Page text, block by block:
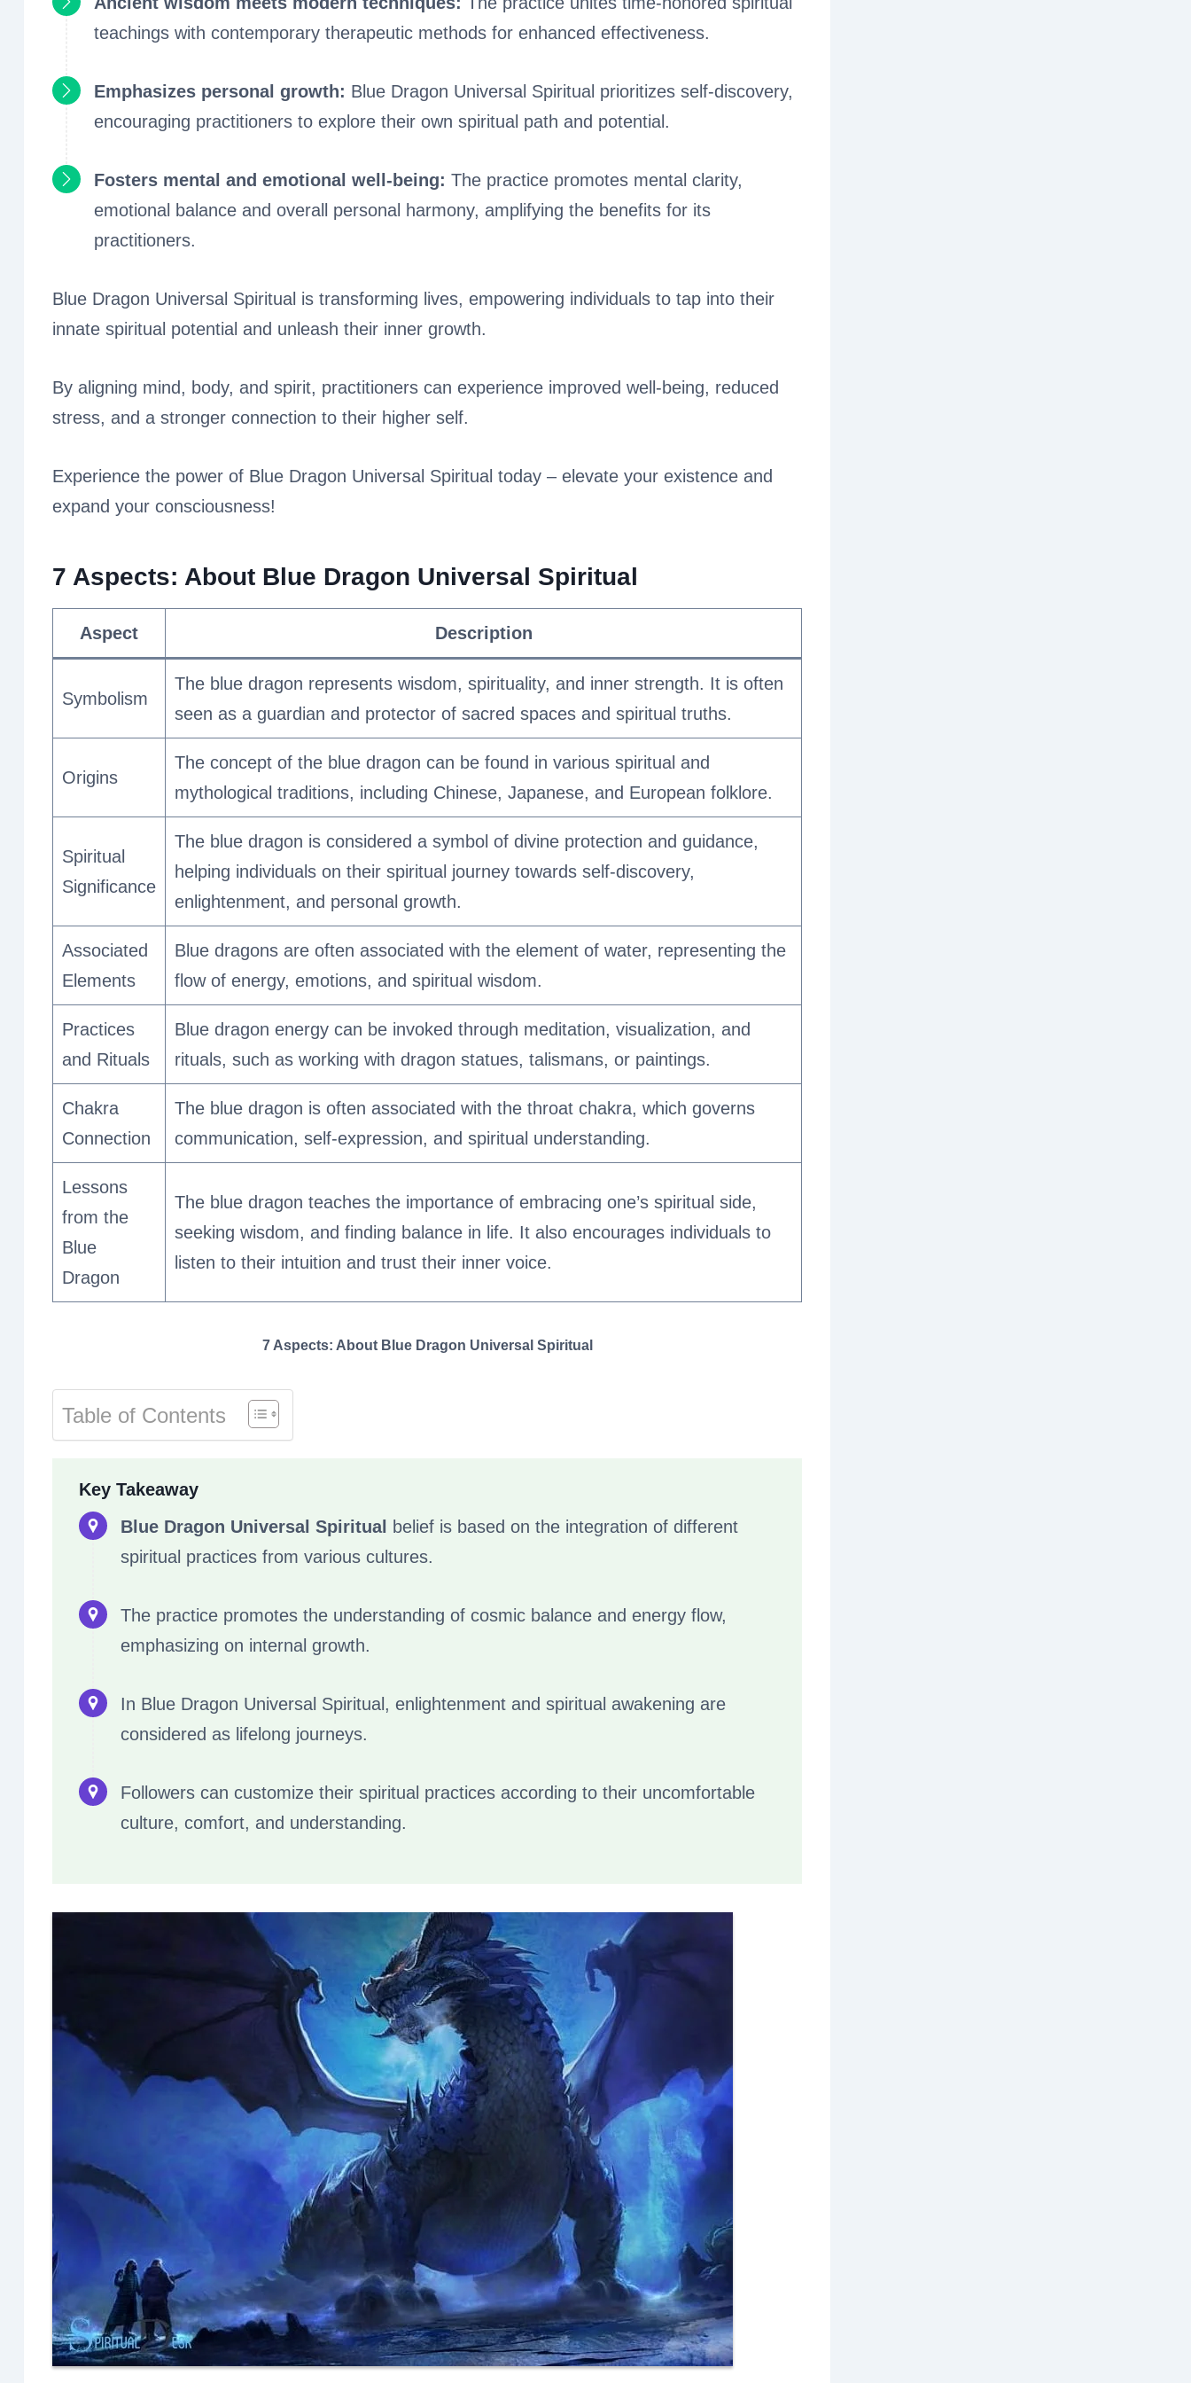
teachings with contemporary therapeutic methods for enhanced effectiveness.
Emphasizes personal growth: Blue Dragon Universal Spiritual prioritizes self-discovery,
encouraging practitioners to explore their own spiritual path and potential.
Fosters mental and emotional well-being: The practice promotes mental clarity,
emotional balance and overall personal harmony, amplifying the benefits for its
practitioners.
Blue Dragon Universal Spiritual is transforming lives, empowering individuals to tap into their
innate spiritual potential and unleash their inner growth.
By aligning mind, body, and spirit, practitioners can experience improved well-being, reduced
stress, and a stronger connection to their higher self.
Experience the power of Blue Dragon Universal Spiritual today – elevate your existence and
expand your consciousness!
7 Aspects: About Blue Dragon Universal Spiritual
Aspect Description
Symbolism
The blue dragon represents wisdom, spirituality, and inner strength. It is often
seen as a guardian and protector of sacred spaces and spiritual truths.
Origins
The concept of the blue dragon can be found in various spiritual and
mythological traditions, including Chinese, Japanese, and European folklore.
Spiritual
Significance
The blue dragon is considered a symbol of divine protection and guidance,
helping individuals on their spiritual journey towards self-discovery,
enlightenment, and personal growth.
Associated
Elements
Blue dragons are often associated with the element of water, representing the
flow of energy, emotions, and spiritual wisdom.
Practices
and Rituals
Blue dragon energy can be invoked through meditation, visualization, and
rituals, such as working with dragon statues, talismans, or paintings.
Chakra
Connection
The blue dragon is often associated with the throat chakra, which governs
communication, self-expression, and spiritual understanding.
Lessons
from the
Blue
Dragon
The blue dragon teaches the importance of embracing one’s spiritual side,
seeking wisdom, and finding balance in life. It also encourages individuals to
listen to their intuition and trust their inner voice.
7 Aspects: About Blue Dragon Universal Spiritual
Table of Contents
Key Takeaway
Blue Dragon Universal Spiritual
belief is based on the integration of different
spiritual practices from various cultures.
The practice promotes the understanding of cosmic balance and energy flow,
emphasizing on internal growth.
In Blue Dragon Universal Spiritual, enlightenment and spiritual awakening are
considered as lifelong journeys.
Followers can customize their spiritual practices according to their uncomfortable
culture, comfort, and understanding.